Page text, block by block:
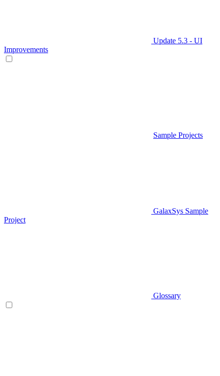
Update 5.3 - UI
Improvements
Sample Projects
GalaxSys Sample
Project
Glossary